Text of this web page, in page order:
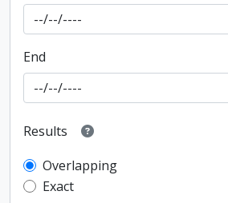
End
Results
Overlapping
Exact